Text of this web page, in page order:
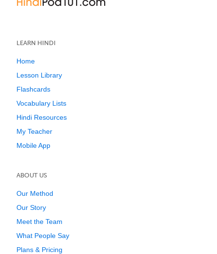
LEARN HINDI
Home
Lesson Library
Flashcards
Vocabulary Lists
Hindi Resources
My Teacher
Mobile App
ABOUT US
Our Method
Our Story
Meet the Team
What People Say
Plans & Pricing